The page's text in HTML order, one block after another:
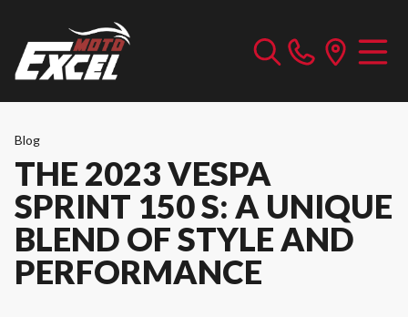
Blog
THE 2023 VESPA
SPRINT 150 S: A UNIQUE
BLEND OF STYLE AND
PERFORMANCE